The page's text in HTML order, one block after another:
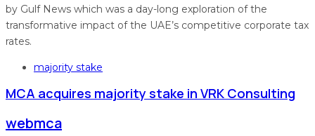
by Gulf News which was a day-long exploration of the
transformative impact of the UAE’s competitive corporate tax
rates.
Tags
majority stake
MCA acquires majority stake in VRK Consulting
webmca